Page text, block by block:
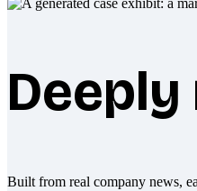
Built from real company news,